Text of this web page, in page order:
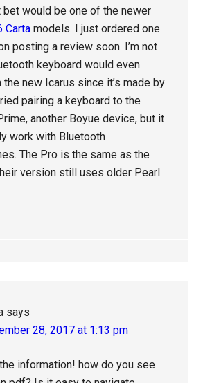
bet would be one of the newer
Carta models. I just ordered one
posting a review soon. I’m not
keyboard would even
new Icarus since it’s made by
pairing a keyboard to the
another Boyue device, but it
work with Bluetooth
The Pro is the same as the
version still uses older Pearl
says
28, 2017 at 1:13 pm
information! how do you see